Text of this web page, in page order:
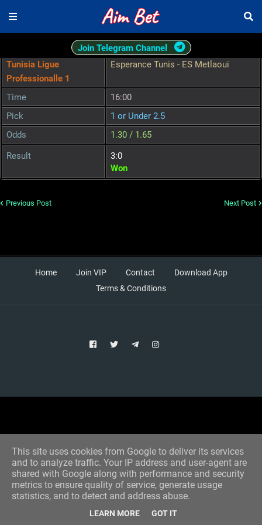
Join Telegram Channel
Tunisia Ligue
Professionalle 1
Esperance Tunis - ES Metlaoui
Time
16:00
Pick
1 or Under 2.5
Odds
1.30 / 1.65
Result
3:0
Won
Previous Post Next Post
Home Join VIP Contact
Download App
Terms & Conditions
Designed by -Blogger Templates
This site uses cookies from Google to deliver its services
and to analyze traffic. Your IP address and user-agent are
shared with Google along with performance and security
metrics to ensure quality of service, generate usage
statistics, and to detect and address abuse.
LEARN MORE GOT IT